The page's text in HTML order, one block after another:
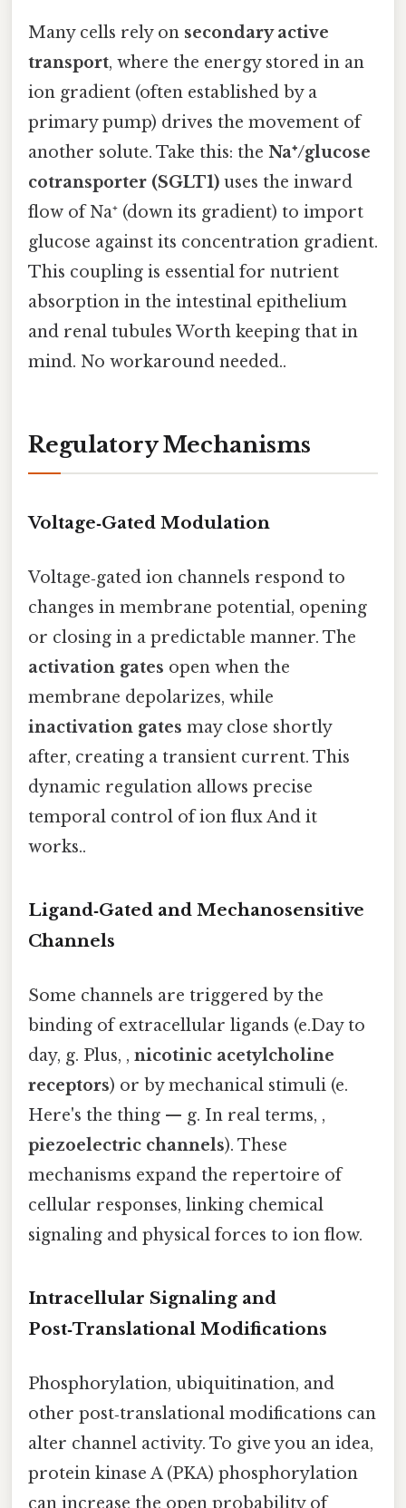
Many cells rely on secondary active
transport, where the energy stored in an
ion gradient (often established by a
primary pump) drives the movement of
another solute. Take this: the Na⁺/glucose
cotransporter (SGLT1) uses the inward
flow of Na⁺ (down its gradient) to import
glucose against its concentration gradient.
This coupling is essential for nutrient
absorption in the intestinal epithelium
and renal tubules Worth keeping that in
mind. No workaround needed..
Regulatory Mechanisms
Voltage‑Gated Modulation
Voltage‑gated ion channels respond to
changes in membrane potential, opening
or closing in a predictable manner. The
activation gates open when the
membrane depolarizes, while
inactivation gates may close shortly
after, creating a transient current. This
dynamic regulation allows precise
temporal control of ion flux And it
works..
Ligand‑Gated and Mechanosensitive
Channels
Some channels are triggered by the
binding of extracellular ligands (e.Day to
day, g. Plus, , nicotinic acetylcholine
receptors) or by mechanical stimuli (e.
Here's the thing — g. In real terms, ,
piezoelectric channels). These
mechanisms expand the repertoire of
cellular responses, linking chemical
signaling and physical forces to ion flow.
Intracellular Signaling and
Post‑Translational Modifications
Phosphorylation, ubiquitination, and
other post‑translational modifications can
alter channel activity. To give you an idea,
protein kinase A (PKA) phosphorylation
can increase the open probability of